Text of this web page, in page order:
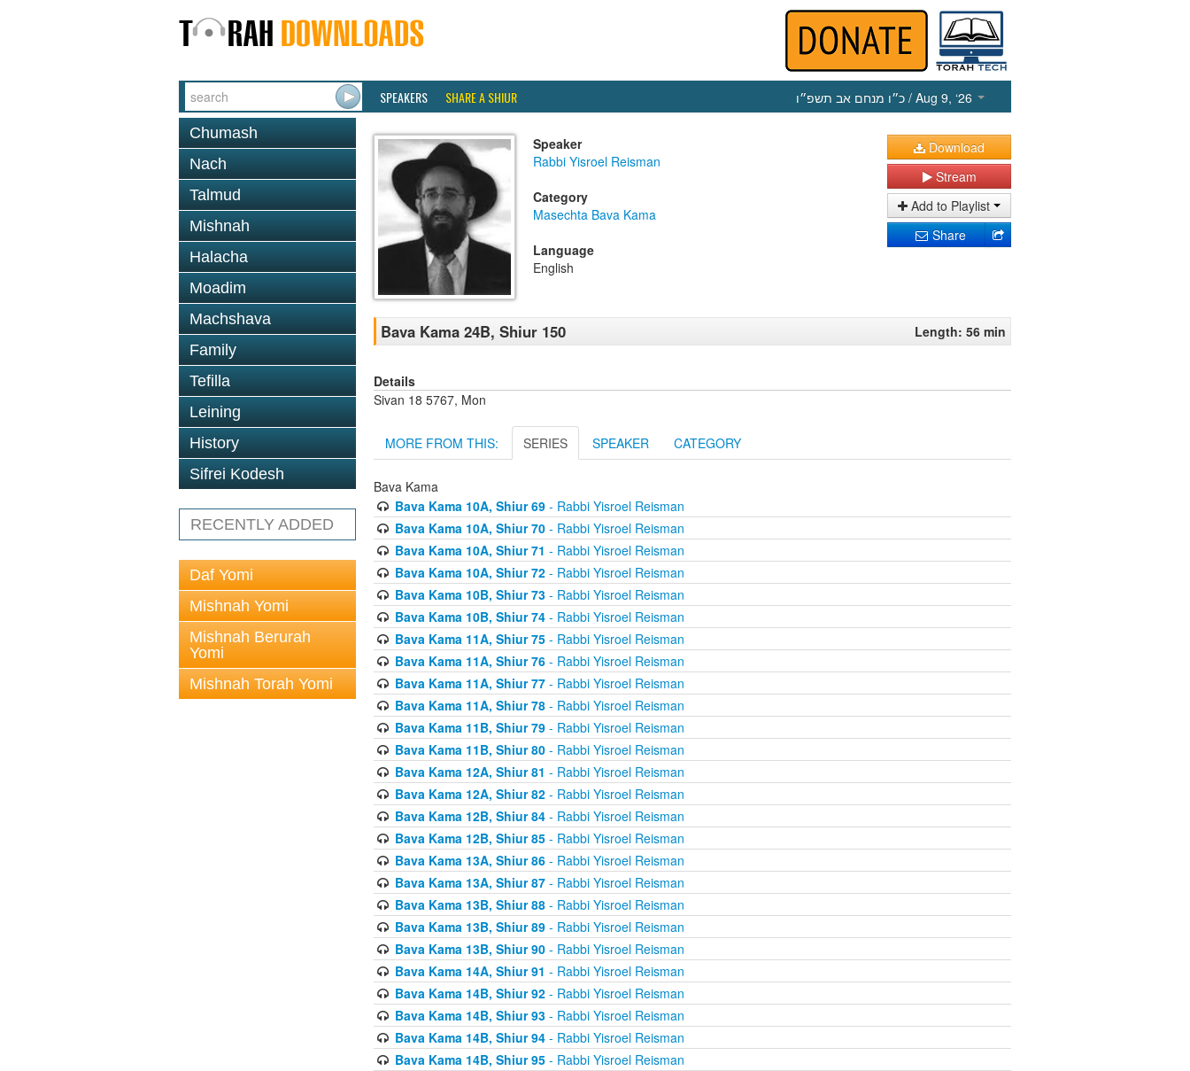
SPEAKERS SHARE A SHIUR כ״ו מנחם אב תשפ״ו / Aug 9, ‘26
Chumash
Nach
Talmud
Mishnah
Halacha
Moadim
Machshava
Family
Tefilla
Leining
History
Sifrei Kodesh
RECENTLY ADDED
Daf Yomi
Mishnah Yomi
Mishnah Berurah
Yomi
Mishnah Torah Yomi
Speaker
Rabbi Yisroel Reisman
Category
Masechta Bava Kama
Language
English
Download
Stream
Add to Playlist
Share
Bava Kama 24B, Shiur 150 Length: 56 min
Details
Sivan 18 5767, Mon
MORE FROM THIS: SERIES SPEAKER CATEGORY
Bava Kama
Bava Kama 10A, Shiur 69- Rabbi Yisroel Reisman
Bava Kama 10A, Shiur 70- Rabbi Yisroel Reisman
Bava Kama 10A, Shiur 71 - Rabbi Yisroel Reisman
Bava Kama 10A, Shiur 72- Rabbi Yisroel Reisman
Bava Kama 10B, Shiur 73- Rabbi Yisroel Reisman
Bava Kama 10B, Shiur 74- Rabbi Yisroel Reisman
Bava Kama 11A, Shiur 75- Rabbi Yisroel Reisman
Bava Kama 11A, Shiur 76- Rabbi Yisroel Reisman
Bava Kama 11A, Shiur 77- Rabbi Yisroel Reisman
Bava Kama 11A, Shiur 78- Rabbi Yisroel Reisman
Bava Kama 11B, Shiur 79- Rabbi Yisroel Reisman
Bava Kama 11B, Shiur 80- Rabbi Yisroel Reisman
Bava Kama 12A, Shiur 81 - Rabbi Yisroel Reisman
Bava Kama 12A, Shiur 82- Rabbi Yisroel Reisman
Bava Kama 12B, Shiur 84- Rabbi Yisroel Reisman
Bava Kama 12B, Shiur 85- Rabbi Yisroel Reisman
Bava Kama 13A, Shiur 86- Rabbi Yisroel Reisman
Bava Kama 13A, Shiur 87- Rabbi Yisroel Reisman
Bava Kama 13B, Shiur 88- Rabbi Yisroel Reisman
Bava Kama 13B, Shiur 89- Rabbi Yisroel Reisman
Bava Kama 13B, Shiur 90- Rabbi Yisroel Reisman
Bava Kama 14A, Shiur 91 - Rabbi Yisroel Reisman
Bava Kama 14B, Shiur 92- Rabbi Yisroel Reisman
Bava Kama 14B, Shiur 93- Rabbi Yisroel Reisman
Bava Kama 14B, Shiur 94- Rabbi Yisroel Reisman
Bava Kama 14B, Shiur 95- Rabbi Yisroel Reisman